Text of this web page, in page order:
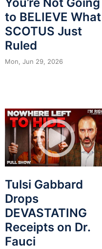
to BELIEVE What
SCOTUS Just
Ruled
Mon, Jun 29, 2026
Tulsi Gabbard
Drops
DEVASTATING
Receipts on Dr.
Fauci